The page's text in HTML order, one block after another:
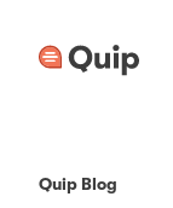
Quip Blog